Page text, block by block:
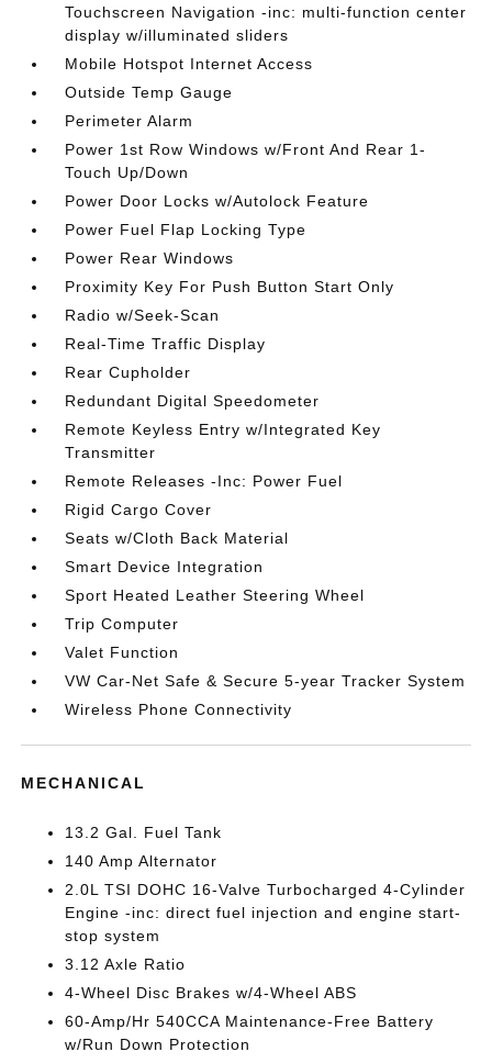
Touchscreen Navigation -inc: multi-function center
display w/illuminated sliders
Mobile Hotspot Internet Access
Outside Temp Gauge
Perimeter Alarm
Power 1st Row Windows w/Front And Rear 1-
Touch Up/Down
Power Door Locks w/Autolock Feature
Power Fuel Flap Locking Type
Power Rear Windows
Proximity Key For Push Button Start Only
Radio w/Seek-Scan
Real-Time Traffic Display
Rear Cupholder
Redundant Digital Speedometer
Remote Keyless Entry w/Integrated Key
Transmitter
Remote Releases -Inc: Power Fuel
Rigid Cargo Cover
Seats w/Cloth Back Material
Smart Device Integration
Sport Heated Leather Steering Wheel
Trip Computer
Valet Function
VW Car-Net Safe & Secure 5-year Tracker System
Wireless Phone Connectivity
MECHANICAL
13.2 Gal. Fuel Tank
140 Amp Alternator
2.0L TSI DOHC 16-Valve Turbocharged 4-Cylinder
Engine -inc: direct fuel injection and engine start-
stop system
3.12 Axle Ratio
4-Wheel Disc Brakes w/4-Wheel ABS
60-Amp/Hr 540CCA Maintenance-Free Battery
w/Run Down Protection